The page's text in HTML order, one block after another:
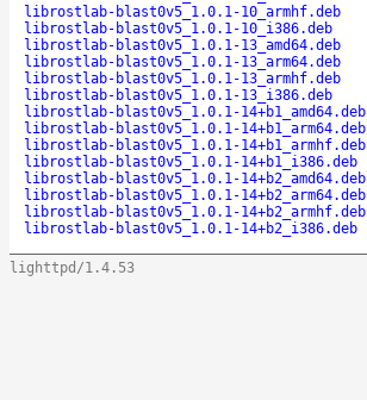
librostlab-blast0v5_1.0.1-10_armhf.deb
librostlab-blast0v5_1.0.1-10_i386.deb
librostlab-blast0v5_1.0.1-13_amd64.deb
librostlab-blast0v5_1.0.1-13_arm64.deb
librostlab-blast0v5_1.0.1-13_armhf.deb
librostlab-blast0v5_1.0.1-13_i386.deb
librostlab-blast0v5_1.0.1-14+b1_amd64.deb
librostlab-blast0v5_1.0.1-14+b1_arm64.deb
librostlab-blast0v5_1.0.1-14+b1_armhf.deb
librostlab-blast0v5_1.0.1-14+b1_i386.deb
librostlab-blast0v5_1.0.1-14+b2_amd64.deb
librostlab-blast0v5_1.0.1-14+b2_arm64.deb
librostlab-blast0v5_1.0.1-14+b2_armhf.deb
librostlab-blast0v5_1.0.1-14+b2_i386.deb
lighttpd/1.4.53